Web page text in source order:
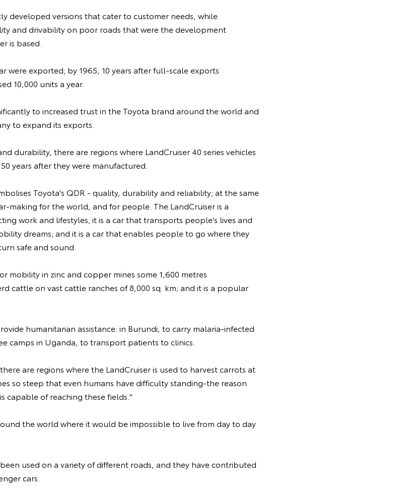
developed versions that cater to customer needs, while
and drivability on poor roads that were the development
is based.
were exported; by 1965, 10 years after full-scale exports
10,000 units a year.
to increased trust in the Toyota brand around the world and
to expand its exports.
durability, there are regions where LandCruiser 40 series vehicles
years after they were manufactured.
Toyota's QDR - quality, durability and reliability; at the same
making for the world, and for people. The LandCruiser is a
work and lifestyles; it is a car that transports people's lives and
dreams; and it is a car that enables people to go where they
safe and sound.
mobility in zinc and copper mines some 1,600 metres
cattle on vast cattle ranches of 8,000 sq. km; and it is a popular
humanitarian assistance: in Burundi, to carry malaria-infected
camps in Uganda, to transport patients to clinics.
are regions where the LandCruiser is used to harvest carrots at
so steep that even humans have difficulty standing-the reason
capable of reaching these fields."
the world where it would be impossible to live from day to day
used on a variety of different roads, and they have contributed
cars.